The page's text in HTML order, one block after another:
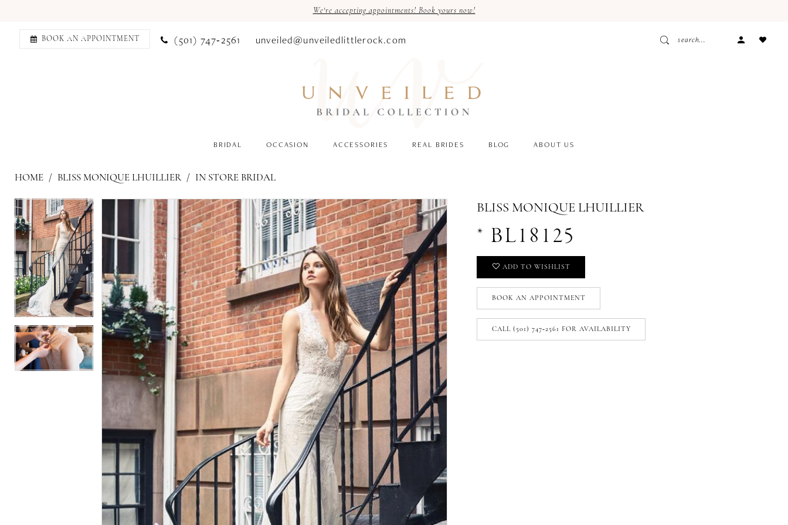
We're accepting appointments! Book yours now!
BOOK AN APPOINTMENT (501) 747‑2561 unveiled@unveiledlittlerock.com
ACCOUNT
BRIDAL OCCASION ACCESSORIES REAL BRIDES BLOG ABOUT US
HOME BLISS MONIQUE LHUILLIER IN STORE BRIDAL
Products
Views
Carousel
Skip
to
end
PAUSE AUTOPLAY
PREVIOUS SLIDE
NEXT SLIDE
1
PAUSE AUTOPLAY
PREVIOUS SLIDE
NEXT SLIDE
BLISS MONIQUE LHUILLIER
* BL18125
ADD TO WISHLIST
BOOK AN APPOINTMENT
CALL (501) 747‑2561 FOR AVAILABILITY